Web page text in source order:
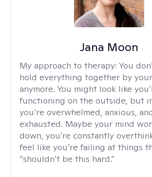
Jana Moon
My approach to therapy: You
hold everything together by
anymore. You might look like
functioning on the outside, but
you’re overwhelmed, anxious,
exhausted. Maybe your mind
down, you’re constantly
feel like you’re failing at things
“shouldn’t be this hard.”